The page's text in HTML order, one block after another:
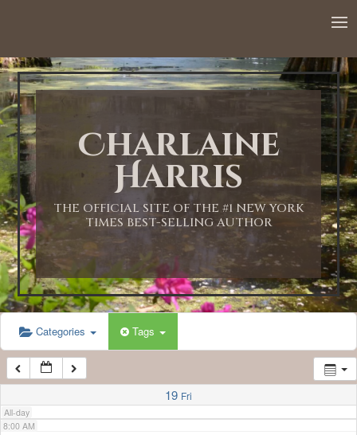
Charlaine
Harris
THE OFFICIAL SITE OF THE #1 NEW YORK
TIMES BEST-SELLING AUTHOR
Categories Tags
19 Fri
All-day
1:00 AM
2:00 AM
3:00 AM
4:00 AM
5:00 AM
6:00 AM
7:00 AM
8:00 AM